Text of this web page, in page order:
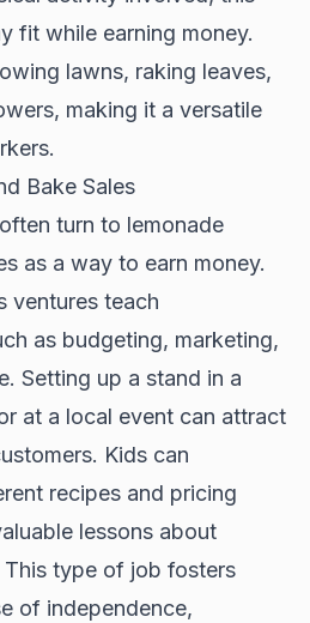
fit while earning money.
lawns, raking leaves,
making it a versatile
Bake Sales
turn to lemonade
as a way to earn money.
ventures teach
as budgeting, marketing,
Setting up a stand in a
at a local event can attract
Kids can
recipes and pricing
lessons about
type of job fosters
of independence,